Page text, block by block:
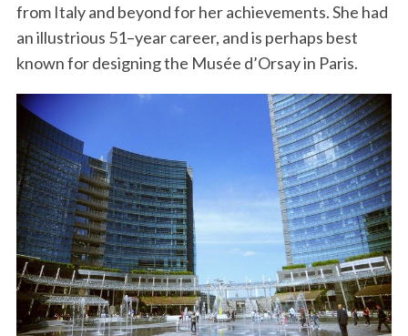
from Italy and beyond for her achievements. She had
an illustrious 51–year career, and is perhaps best
known for designing the Musée d’Orsay in Paris.